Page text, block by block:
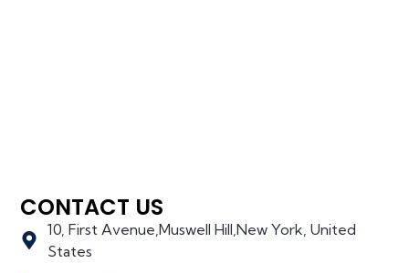
CONTACT US
10, First Avenue,Muswell Hill,New York, United
States